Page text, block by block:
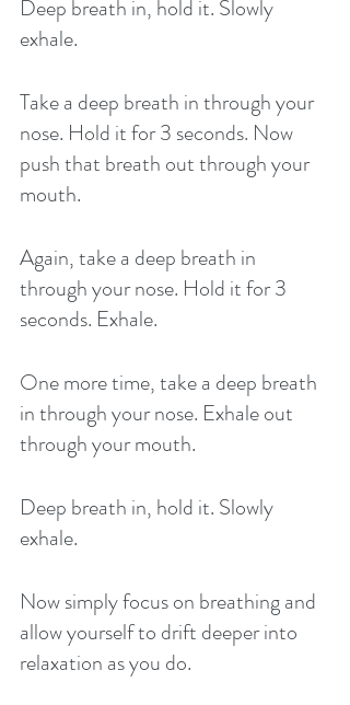
Deep breath in, hold it. Slowly
exhale.
Take a deep breath in through your
nose. Hold it for 3 seconds. Now
push that breath out through your
mouth.
Again, take a deep breath in
through your nose. Hold it for 3
seconds. Exhale.
One more time, take a deep breath
in through your nose. Exhale out
through your mouth.
Deep breath in, hold it. Slowly
exhale.
Now simply focus on breathing and
allow yourself to drift deeper into
relaxation as you do.